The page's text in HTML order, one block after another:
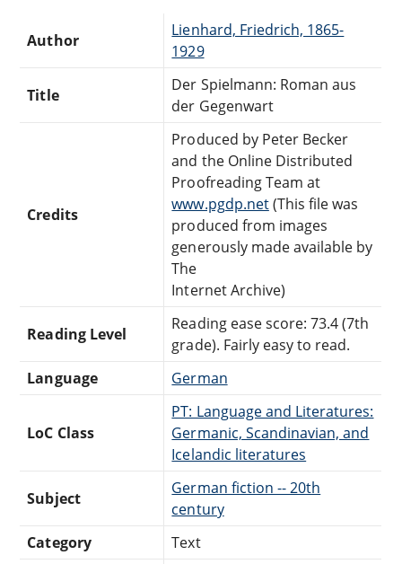
Author
Lienhard, Friedrich, 1865-
1929
Title
Der Spielmann: Roman aus
der Gegenwart
Credits
Produced by Peter Becker
and the Online Distributed
Proofreading Team at
www.pgdp.net(This file was
produced from images
generously made available by
The
Internet Archive)
Reading Level
Reading ease score: 73.4 (7th
grade). Fairly easy to read.
Language
German
LoC Class
PT: Language and Literatures:
Germanic, Scandinavian, and
Icelandic literatures
Subject
German fiction -- 20th
century
Category
Text